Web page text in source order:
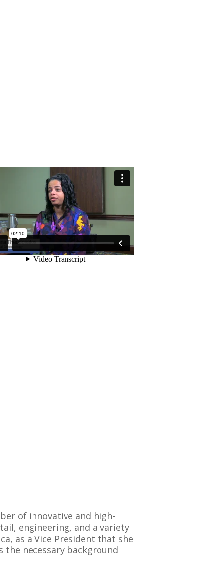
of innovative and high-
engineering, and a variety
as a Vice President that she
necessary background